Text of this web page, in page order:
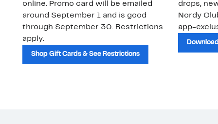
online. Promo card will be emailed
around September 1 and is good
through September 30. Restrictions
apply.
Shop Gift Cards & See Restrictions
drops,
Nordy
app-